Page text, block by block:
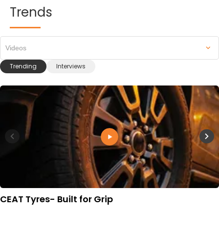
Trends
Trending Interviews
Videos
CEAT Tyres- Built for Grip